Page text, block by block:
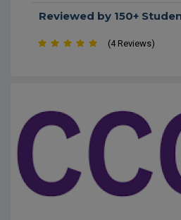
Reviewed by 150+
(4 Reviews)